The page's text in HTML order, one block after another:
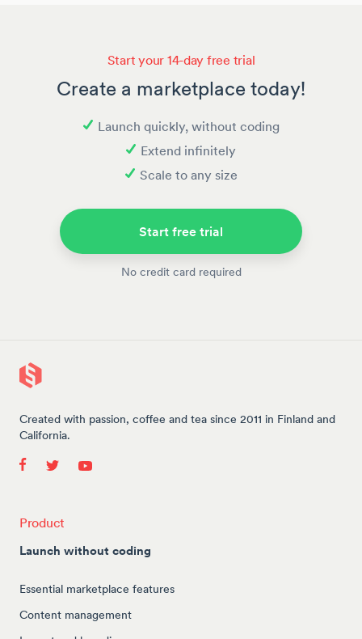
Start your 14-day free trial
Create a marketplace today!
Launch quickly, without coding
Extend infinitely
Scale to any size
Start free trial
No credit card required
Created with passion, coffee and tea since 2011 in Finland and
California.
Product
Launch without coding
Essential marketplace features
Content management